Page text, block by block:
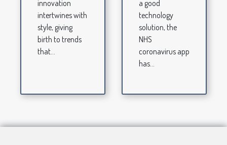
innovation
intertwines with
style, giving
birth to trends
that...
a good
technology
solution, the
NHS
coronavirus app
has...